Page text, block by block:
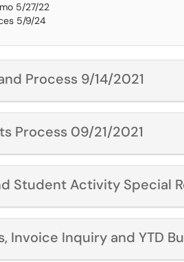
5/27/22
5/9/24
Process 9/14/2021
Process 09/21/2021
Student Activity Special
Invoice Inquiry and YTD